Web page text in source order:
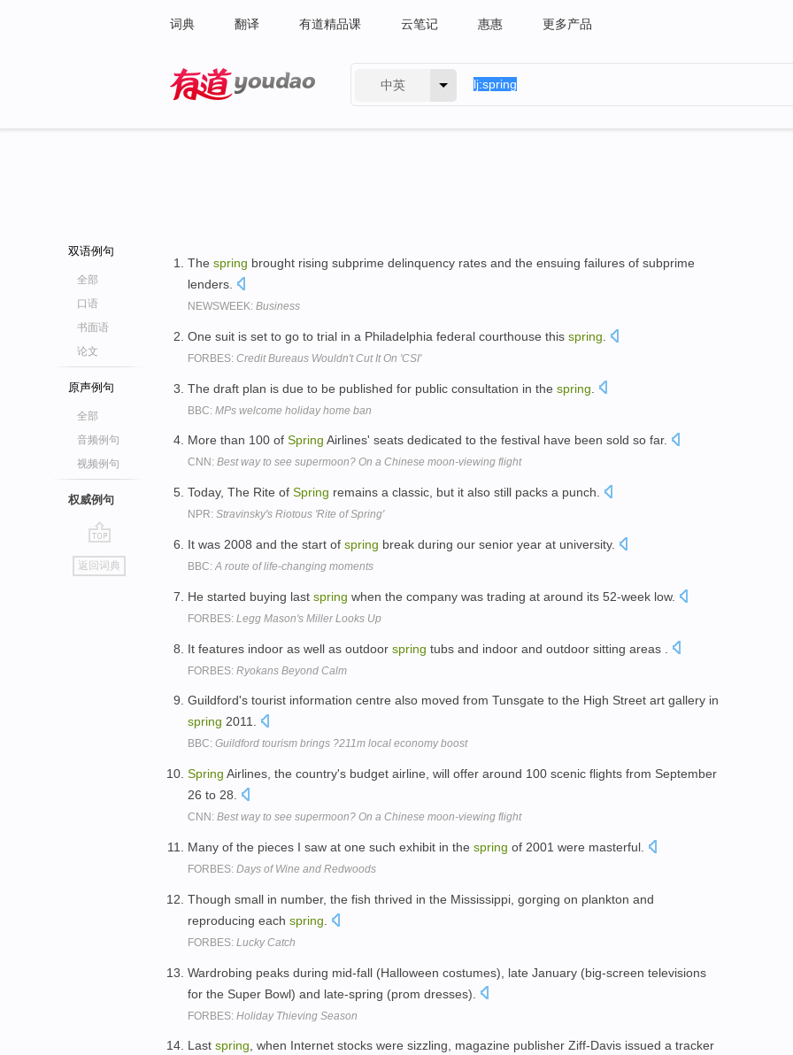
词典 翻译 有道精品课 云笔记 惠惠 更多产品
中英
双语例句
全部
口语
书面语
论文
原声例句
全部
音频例句
视频例句
权威例句
go
top
返回词典
The spring brought rising subprime delinquency rates and the ensuing failures of subprime
lenders.
NEWSWEEK: Business
One suit is set to go to trial in a Philadelphia federal courthouse this spring
FORBES: Credit Bureaus Wouldn't Cut It On 'CSI'
The draft plan is due to be published for public consultation in the spring
BBC: MPs welcome holiday home ban
More than 100 of Spring Airlines' seats dedicated to the festival have been sold so far.
CNN: Best way to see supermoon? On a Chinese moon-viewing flight
Today, The Rite of Spring remains a classic, but it also still packs a punch.
NPR: Stravinsky's Riotous 'Rite of Spring'
It was 2008 and the start of spring break during our senior year at university.
BBC:A route of life-changing moments
He started buying last spring when the company was trading at around its 52-week low.
FORBES: Legg Mason's Miller Looks Up
It features indoor as well as outdoor spring tubs and indoor and outdoor sitting areas .
FORBES: Ryokans Beyond Calm
Guildford's tourist information centre also moved from Tunsgate to the High Street art gallery in
spring 2011.
BBC: Guildford tourism brings ?211m local economy boost
Spring Airlines, the country's budget airline, will offer around 100 scenic flights from September
26 to 28.
CNN: Best way to see supermoon? On a Chinese moon-viewing flight
Many of the pieces I saw at one such exhibit in the spring of 2001 were masterful.
FORBES: Days of Wine and Redwoods
Though small in number, the fish thrived in the Mississippi, gorging on plankton and
reproducing each spring
FORBES: Lucky Catch
Wardrobing peaks during mid-fall (Halloween costumes), late January (big-screen televisions
for the Super Bowl) and late-spring (prom dresses).
FORBES: Holiday Thieving Season
Last spring, when Internet stocks were sizzling, magazine publisher Ziff-Davis issued a tracker